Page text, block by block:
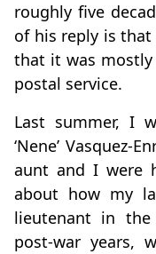
roughly five
of his reply is that
that it was
postal service.
Last summer, I
‘Nene’ Vasquez-
aunt and I were
about how my
lieutenant in
post-war years,